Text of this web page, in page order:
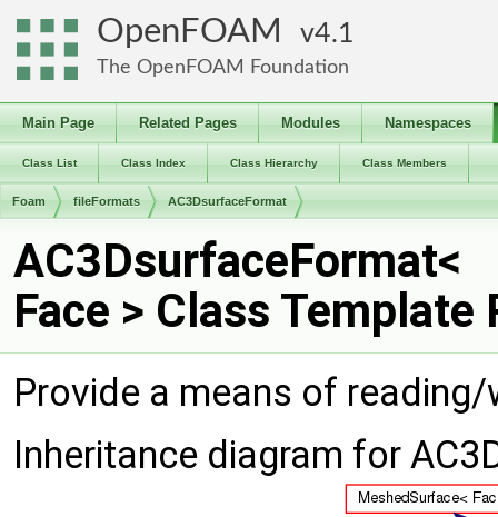
OpenFOAM 4.1
The OpenFOAM Foundation
Main Page Related Pages Modules Namespaces
Class List Class Index Class Hierarchy Class Members
Foam fileFormats AC3DsurfaceFormat
AC3DsurfaceFormat<
Face > Class Template
Provide a means of
Inheritance diagram for